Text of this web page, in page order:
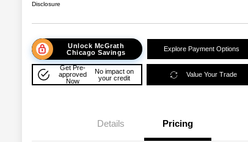
Disclosure
Unlock McGrath
Chicago Savings
Explore Payment Options
Get Pre-
approved
Now
No impact on
your credit
Value Your Trade
Details Pricing